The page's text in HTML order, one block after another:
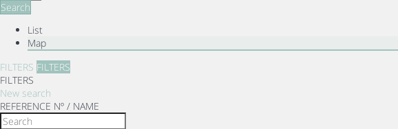
Search
List
Map
FILTERS FILTERS
FILTERS
New search
REFERENCE Nº / NAME